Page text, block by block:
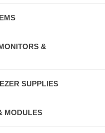
&
SUPPLIES
MODULES